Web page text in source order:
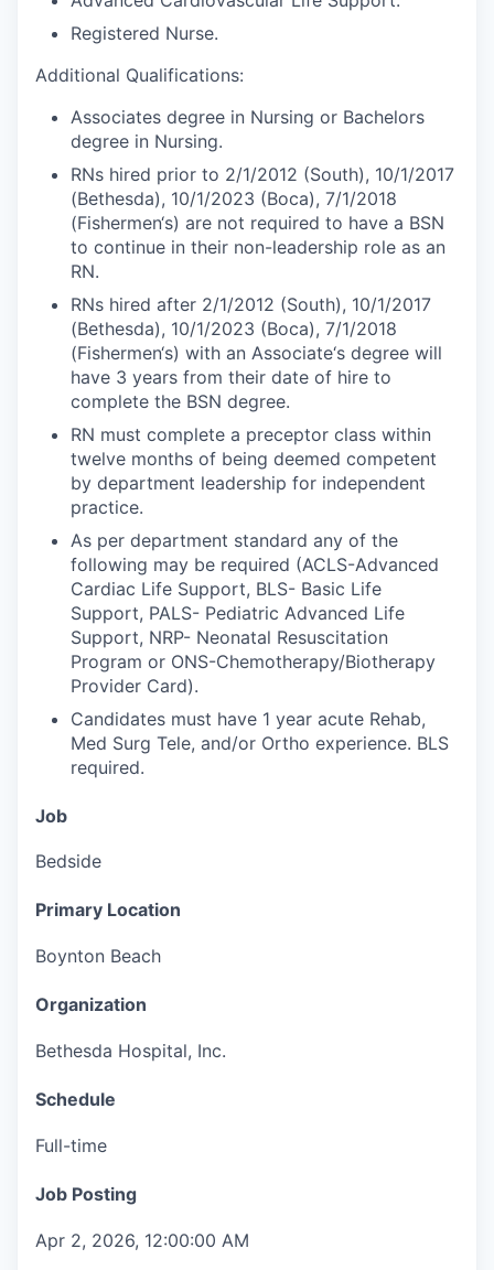
Registered Nurse.
Additional Qualifications:
Associates degree in Nursing or Bachelors
degree in Nursing.
RNs hired prior to 2/1/2012 (South), 10/1/2017
(Bethesda), 10/1/2023 (Boca), 7/1/2018
(Fishermen‘s) are not required to have a BSN
to continue in their non-leadership role as an
RN.
RNs hired after 2/1/2012 (South), 10/1/2017
(Bethesda), 10/1/2023 (Boca), 7/1/2018
(Fishermen‘s) with an Associate‘s degree will
have 3 years from their date of hire to
complete the BSN degree.
RN must complete a preceptor class within
twelve months of being deemed competent
by department leadership for independent
practice.
As per department standard any of the
following may be required (ACLS-Advanced
Cardiac Life Support, BLS- Basic Life
Support, PALS- Pediatric Advanced Life
Support, NRP- Neonatal Resuscitation
Program or ONS-Chemotherapy/Biotherapy
Provider Card).
Candidates must have 1 year acute Rehab,
Med Surg Tele, and/or Ortho experience. BLS
required.
Job
Bedside
Primary Location
Boynton Beach
Organization
Bethesda Hospital, Inc.
Schedule
Full-time
Job Posting
Apr 2, 2026, 12:00:00 AM